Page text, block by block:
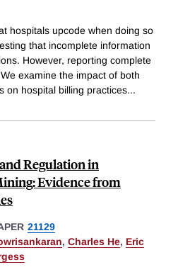
hospitals upcode when doing so
that incomplete information
However, reporting complete
examine the impact of both
on hospital billing practices...
Regulation in
Evidence from
21129
, Charles He, Eric